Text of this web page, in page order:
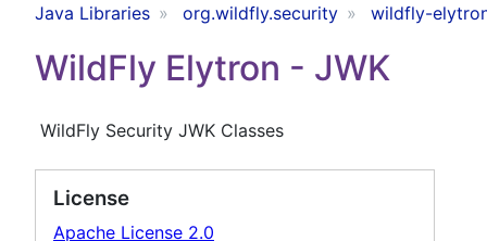
Java Libraries org.wildfly.security wildfly-
WildFly Elytron - JWK
WildFly Security JWK Classes
License
Apache License 2.0